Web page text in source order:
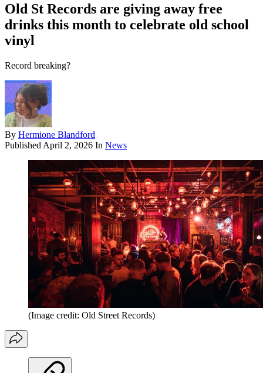
Old St Records are giving away free
drinks this month to celebrate old school
vinyl
Record breaking?
By Hermione Blandford
Published April 2, 2026 In News
(Image credit: Old Street Records)